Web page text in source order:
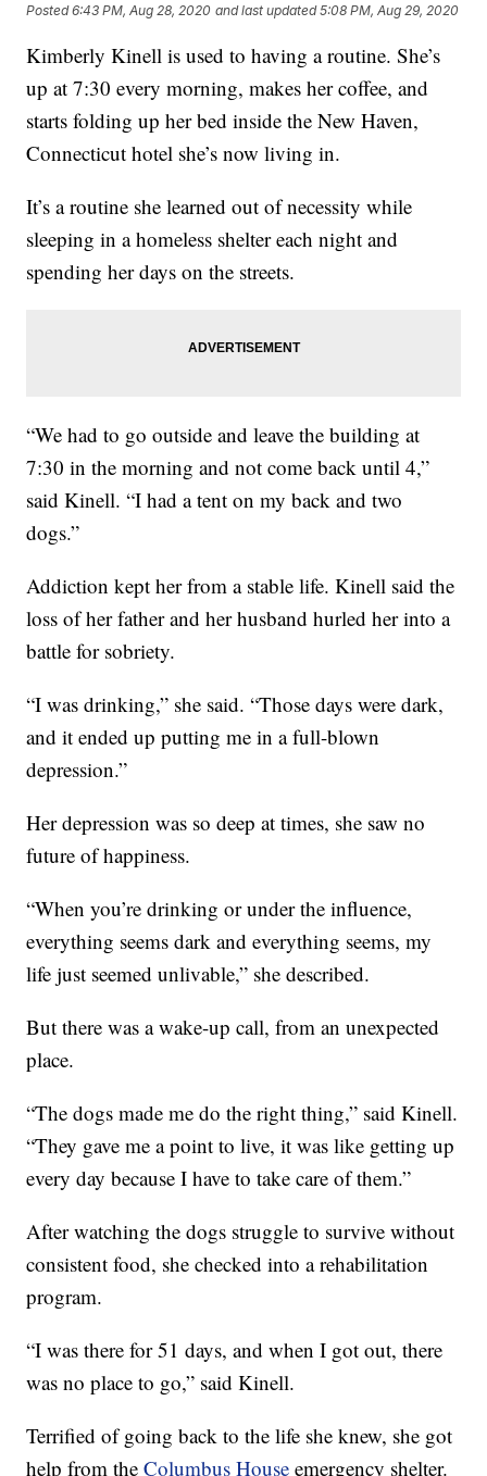
Posted6:43 PM, Aug 28, 2020 and last updated 5:08 PM, Aug 29, 2020
Kimberly Kinell is used to having a routine. She’s
up at 7:30 every morning, makes her coffee, and
starts folding up her bed inside the New Haven,
Connecticut hotel she’s now living in.
It’s a routine she learned out of necessity while
sleeping in a homeless shelter each night and
spending her days on the streets.
“We had to go outside and leave the building at
7:30 in the morning and not come back until 4,”
said Kinell. “I had a tent on my back and two
dogs.”
Addiction kept her from a stable life. Kinell said the
loss of her father and her husband hurled her into a
battle for sobriety.
“I was drinking,” she said. “Those days were dark,
and it ended up putting me in a full-blown
depression.”
Her depression was so deep at times, she saw no
future of happiness.
“When you’re drinking or under the influence,
everything seems dark and everything seems, my
life just seemed unlivable,” she described.
But there was a wake-up call, from an unexpected
place.
“The dogs made me do the right thing,” said Kinell.
“They gave me a point to live, it was like getting up
every day because I have to take care of them.”
After watching the dogs struggle to survive without
consistent food, she checked into a rehabilitation
program.
“I was there for 51 days, and when I got out, there
was no place to go,” said Kinell.
Terrified of going back to the life she knew, she got
help from theColumbus House emergency shelter.